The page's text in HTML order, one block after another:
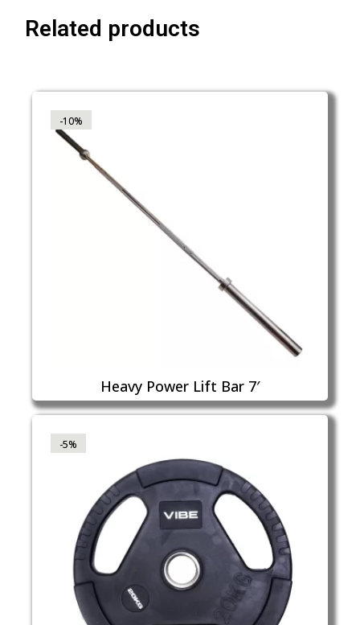
Related products
-10%
Heavy Power Lift Bar 7′
-5%